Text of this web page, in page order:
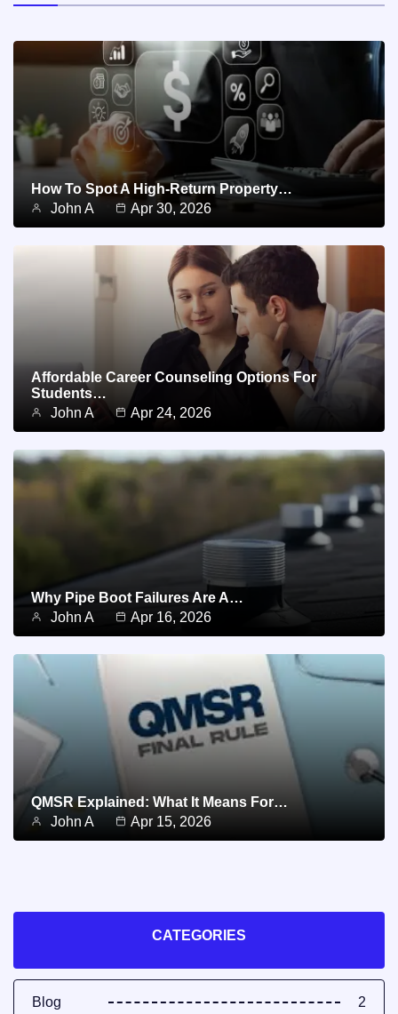
How To Spot A High-Return Property…
John A
Apr 30, 2026
Affordable Career Counseling Options For
Students…
John A
Apr 24, 2026
Why Pipe Boot Failures Are A…
John A
Apr 16, 2026
QMSR Explained: What It Means For…
John A
Apr 15, 2026
CATEGORIES
Blog 2